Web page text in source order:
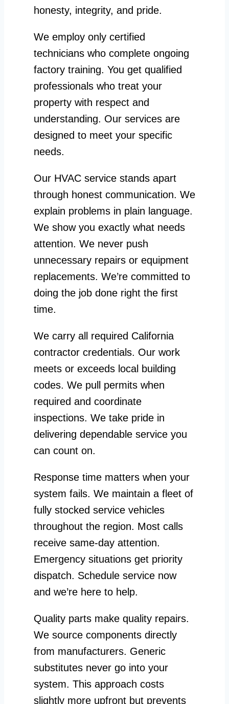
honesty, integrity, and pride.
We employ only certified
technicians who complete ongoing
factory training. You get qualified
professionals who treat your
property with respect and
understanding. Our services are
designed to meet your specific
needs.
Our HVAC service stands apart
through honest communication. We
explain problems in plain language.
We show you exactly what needs
attention. We never push
unnecessary repairs or equipment
replacements. We’re committed to
doing the job done right the first
time.
We carry all required California
contractor credentials. Our work
meets or exceeds local building
codes. We pull permits when
required and coordinate
inspections. We take pride in
delivering dependable service you
can count on.
Response time matters when your
system fails. We maintain a fleet of
fully stocked service vehicles
throughout the region. Most calls
receive same-day attention.
Emergency situations get priority
dispatch. Schedule service now
and we’re here to help.
Quality parts make quality repairs.
We source components directly
from manufacturers. Generic
substitutes never go into your
system. This approach costs
slightly more upfront but prevents